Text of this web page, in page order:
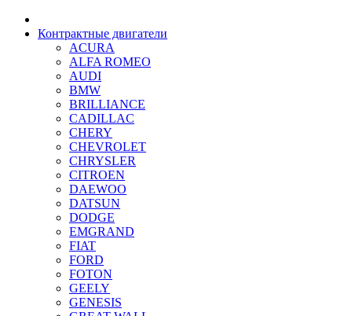
Контрактные двигатели
ACURA
ALFA ROMEO
AUDI
BMW
BRILLIANCE
CADILLAC
CHERY
CHEVROLET
CHRYSLER
CITROEN
DAEWOO
DATSUN
DODGE
EMGRAND
FIAT
FORD
FOTON
GEELY
GENESIS